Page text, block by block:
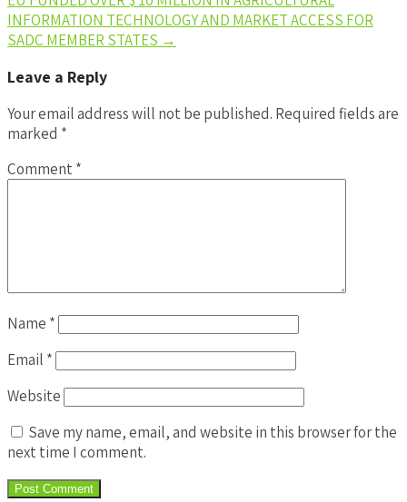
INFORMATION TECHNOLOGY AND MARKET ACCESS FOR
SADC MEMBER STATES →
Leave a Reply
Your email address will not be published. Required fields are
marked *
Comment *
Name *
Email *
Website
Save my name, email, and website in this browser for the
next time I comment.